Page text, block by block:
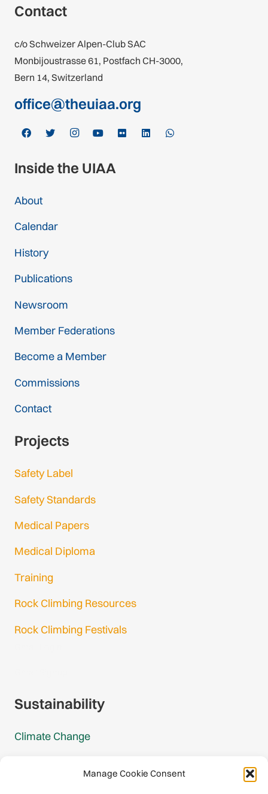
Manage Cookie Consent
Contact
c/o Schweizer Alpen-Club SAC
Monbijoustrasse 61, Postfach CH-3000,
Bern 14, Switzerland
office@theuiaa.org
Inside the UIAA
About
Calendar
History
Publications
Newsroom
Member Federations
Become a Member
Commissions
Contact
Projects
Safety Label
Safety Standards
Medical Papers
Medical Diploma
Training
Rock Climbing Resources
Rock Climbing Festivals
Sustainability
Climate Change